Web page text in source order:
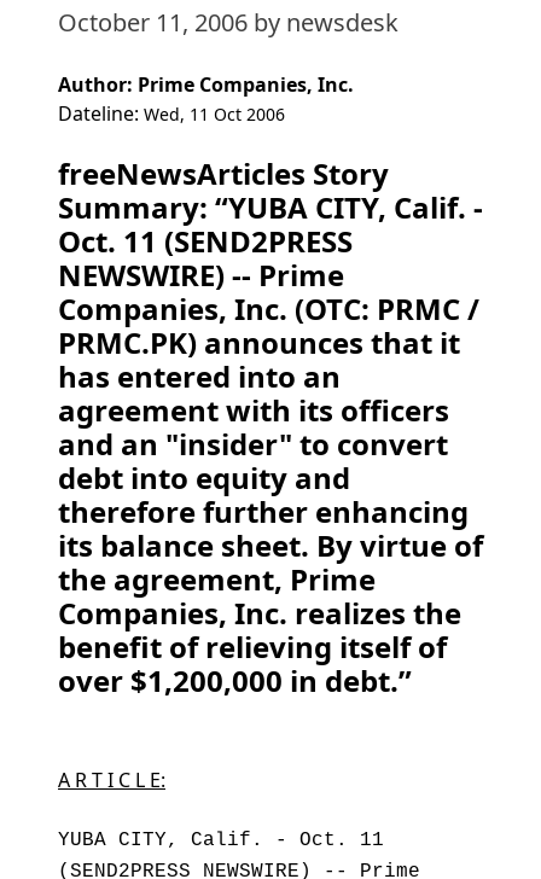
October 11, 2006 by newsdesk
Author: Prime Companies, Inc.
Dateline: Wed, 11 Oct 2006
freeNewsArticles Story
Summary: “YUBA CITY, Calif. -
Oct. 11 (SEND2PRESS
NEWSWIRE) -- Prime
Companies, Inc. (OTC: PRMC /
PRMC.PK) announces that it
has entered into an
agreement with its officers
and an "insider" to convert
debt into equity and
therefore further enhancing
its balance sheet. By virtue of
the agreement, Prime
Companies, Inc. realizes the
benefit of relieving itself of
over $1,200,000 in debt.”
A R T I C L E:
YUBA CITY, Calif. - Oct. 11
(SEND2PRESS NEWSWIRE) -- Prime